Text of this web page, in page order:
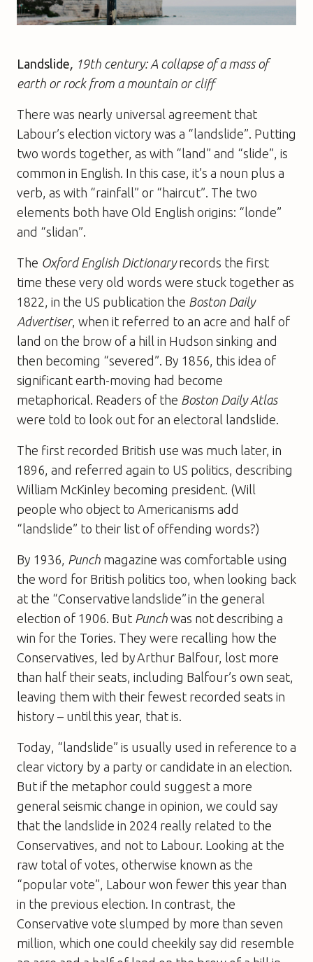
Landslide, 19th century: A collapse of a mass of
earth or rock from a mountain or cliff
There was nearly universal agreement that
Labour’s election victory was a “landslide”. Putting
two words together, as with “land” and “slide”, is
common in English. In this case, it’s a noun plus a
verb, as with “rainfall” or “haircut”. The two
elements both have Old English origins: “londe”
and “slidan”.
The Oxford English Dictionaryrecords the first
time these very old words were stuck together as
1822, in the US publication the Boston Daily
Advertiser, when it referred to an acre and half of
land on the brow of a hill in Hudson sinking and
then becoming “severed”. By 1856, this idea of
significant earth-moving had become
metaphorical. Readers of the Boston Daily Atlas
were told to look out for an electoral landslide.
The first recorded British use was much later, in
1896, and referred again to US politics, describing
William McKinley becoming president. (Will
people who object to Americanisms add
“landslide” to their list of offending words?)
By 1936, Punch magazine was comfortable using
the word for British politics too, when looking back
at the “Conservative landslide” in the general
election of 1906. But Punch was not describing a
win for the Tories. They were recalling how the
Conservatives, led by Arthur Balfour, lost more
than half their seats, including Balfour’s own seat,
leaving them with their fewest recorded seats in
history – until this year, that is.
Today, “landslide” is usually used in reference to a
clear victory by a party or candidate in an election.
But if the metaphor could suggest a more
general seismic change in opinion, we could say
that the landslide in 2024 really related to the
Conservatives, and not to Labour. Looking at the
raw total of votes, otherwise known as the
“popular vote”, Labour won fewer this year than
in the previous election. In contrast, the
Conservative vote slumped by more than seven
million, which one could cheekily say did resemble